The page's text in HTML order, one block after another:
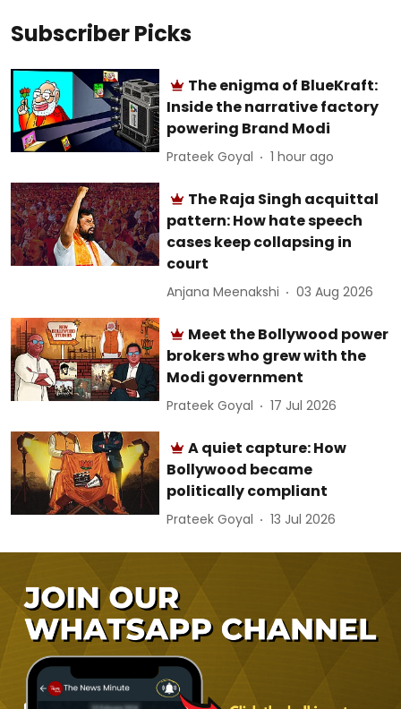
Subscriber Picks
The enigma of BlueKraft:
Inside the narrative factory
powering Brand Modi
Prateek Goyal 1 hour ago
The Raja Singh acquittal
pattern: How hate speech
cases keep collapsing in
court
Anjana Meenakshi 03 Aug 2026
Meet the Bollywood power
brokers who grew with the
Modi government
Prateek Goyal 17 Jul 2026
A quiet capture: How
Bollywood became
politically compliant
Prateek Goyal 13 Jul 2026